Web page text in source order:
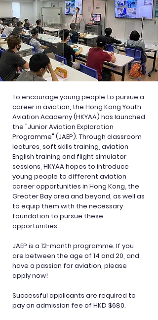
To encourage young people to pursue a
career in aviation, the Hong Kong Youth
Aviation Academy (HKYAA) has launched
the "Junior Aviation Exploration
Programme" (JAEP). Through classroom
lectures, soft skills training, aviation
English training and flight simulator
sessions, HKYAA hopes to introduce
young people to different aviation
career opportunities in Hong Kong, the
Greater Bay area and beyond, as well as
to equip them with the necessary
foundation to pursue these
opportunities.
JAEP is a 12-month programme. If you
are between the age of 14 and 20, and
have a passion for aviation, please
apply now!
Successful applicants are required to
pay an admission fee of HKD $680.